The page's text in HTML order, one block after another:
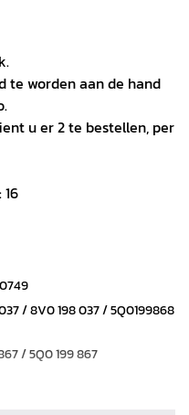
te worden aan de hand
u er 2 te bestellen, per
/ 8V0 198 037 / 5Q0199868
/ 5Q0 199 867